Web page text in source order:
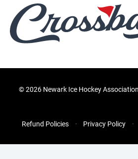
©2026 Newark Ice Hockey
Refund Policies Privacy Policy